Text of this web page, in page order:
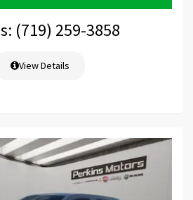
(719) 259-3858
View Details